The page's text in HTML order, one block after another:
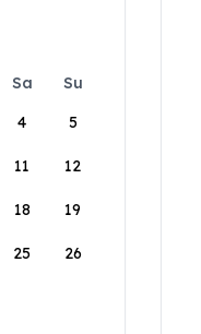
Sa
Su
4 5
11 12
18 19
25 26